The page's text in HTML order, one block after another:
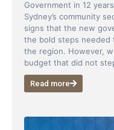
Government in 12
Sydney’s community
signs that the new
the bold steps needed
the region. However,
budget that did not
Read more